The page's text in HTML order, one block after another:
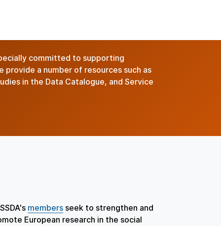
committed to supporting
a number of resources such as
in the Data Catalogue, and Service
members seek to strengthen and
European research in the social